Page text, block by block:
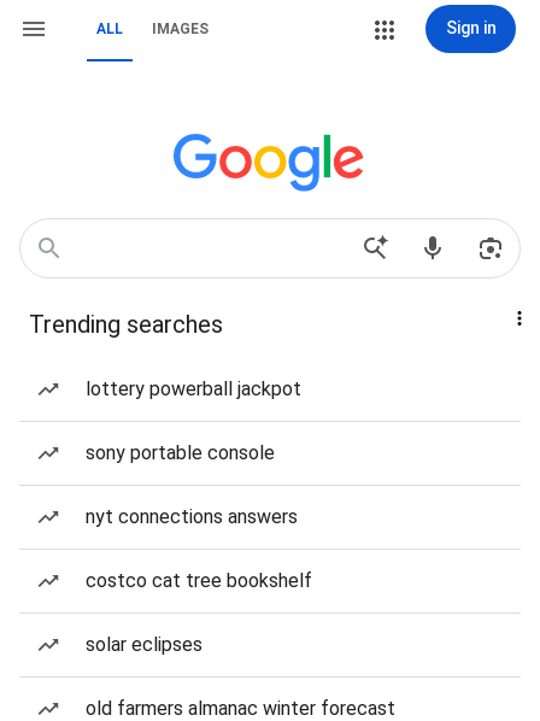
ALL IMAGES Sign in
Trending searches
lottery powerball jackpot
sony portable console
nyt connections answers
costco cat tree bookshelf
solar eclipses
old farmers almanac winter forecast